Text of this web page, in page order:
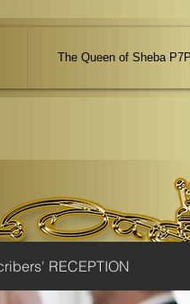
The Queen of Sheba
RECEPTION